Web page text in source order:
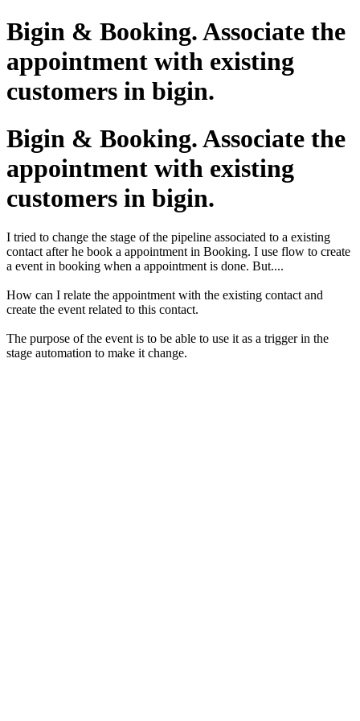
Bigin & Booking. Associate the
appointment with existing
customers in bigin.
Bigin & Booking. Associate the
appointment with existing
customers in bigin.
I tried to change the stage of the pipeline associated to a existing
contact after he book a appointment in Booking. I use flow to create
a event in booking when a appointment is done. But....
How can I relate the appointment with the existing contact and
create the event related to this contact.
The purpose of the event is to be able to use it as a trigger in the
stage automation to make it change.